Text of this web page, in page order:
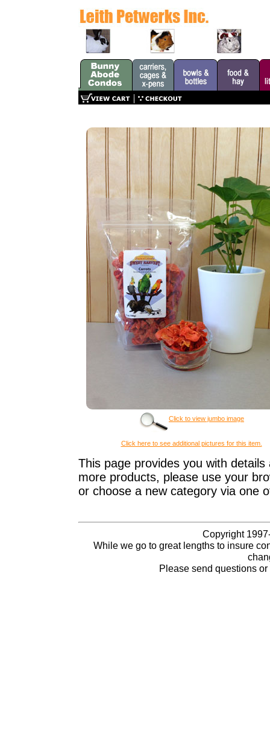
Click to view jumbo image
Click here to see additional pictures for this item.
This page provides you with
more products, please use your
or choose a new category via one
Copyright
While we go to great lengths to insure
Please send questions